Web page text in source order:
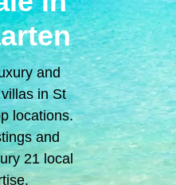
and
in St
locations.
and
21 local